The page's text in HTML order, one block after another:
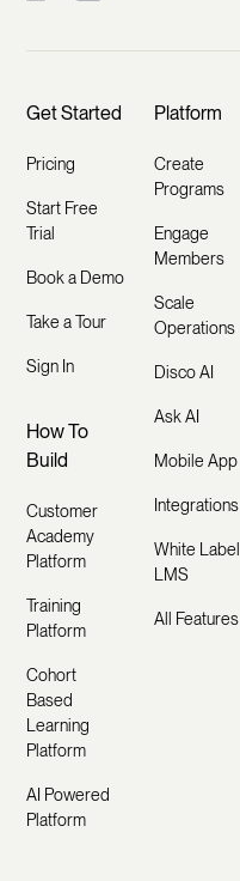
Get Started
Pricing
Start Free
Trial
Book a Demo
Take a Tour
Sign In
How To
Build
Customer
Academy
Platform
Training
Platform
Cohort
Based
Learning
Platform
AI Powered
Platform
Platform
Create
Programs
Engage
Members
Scale
Operations
Disco AI
Ask AI
Mobile App
Integrations
White Label
LMS
All Features